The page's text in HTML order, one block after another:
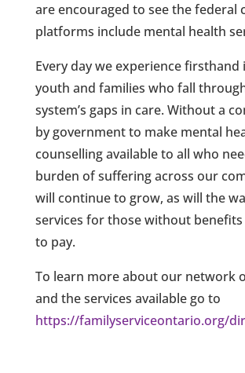
are encouraged to see the federal
platforms include mental health
Every day we experience firsthand
youth and families who fall
system’s gaps in care. Without a
by government to make mental
counselling available to all who
burden of suffering across our
will continue to grow, as will the
services for those without
to pay.
To learn more about our network
and the services available go to
https://familyserviceontario.org/